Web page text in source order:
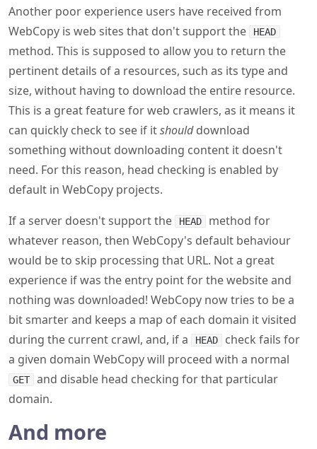
Another poor experience users have received from
WebCopy is web sites that don't support the
HEAD
method. This is supposed to allow you to return the
pertinent details of a resources, such as its type and
size, without having to download the entire resource.
This is a great feature for web crawlers, as it means it
can quickly check to see if itshoulddownload
something without downloading content it doesn't
need. For this reason, head checking is enabled by
default in WebCopy projects.
If a server doesn't support the
HEAD
method for
whatever reason, then WebCopy's default behaviour
would be to skip processing that URL. Not a great
experience if was the entry point for the website and
nothing was downloaded! WebCopy now tries to be a
bit smarter and keeps a map of each domain it visited
during the current crawl, and, if a
HEAD
check fails for
a given domain WebCopy will proceed with a normal
GET
and disable head checking for that particular
domain.
And more